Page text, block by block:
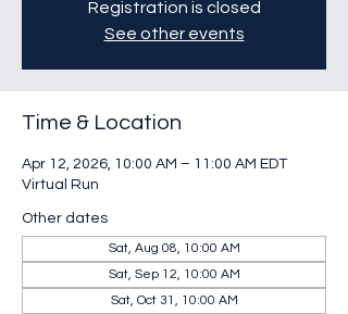
Registration is closed
See other events
Time & Location
Apr 12, 2026, 10:00 AM – 11:00 AM EDT
Virtual Run
Other dates
Sat, Aug 08, 10:00 AM
Sat, Sep 12, 10:00 AM
Sat, Oct 31, 10:00 AM